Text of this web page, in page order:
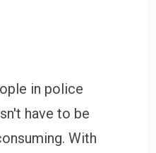
in police
have to be
With